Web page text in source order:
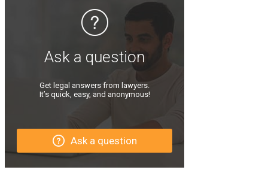
Ask a question
Get legal answers from lawyers.
It’s quick, easy, and anonymous!
Ask a question